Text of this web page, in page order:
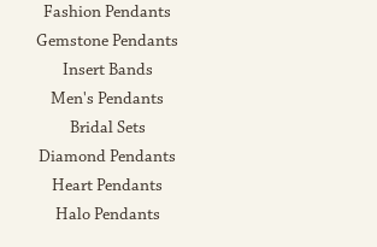
Fashion Pendants
Gemstone Pendants
Insert Bands
Men's Pendants
Bridal Sets
Diamond Pendants
Heart Pendants
Halo Pendants